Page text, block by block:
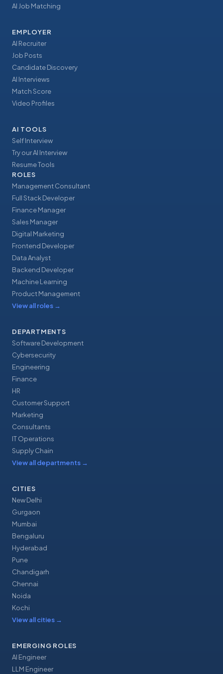
AI Job Matching
EMPLOYER
AI Recruiter
Job Posts
Candidate Discovery
AI Interviews
Match Score
Video Profiles
AI TOOLS
Self Interview
Try our AI Interview
Resume Tools
ROLES
Management Consultant
Full Stack Developer
Finance Manager
Sales Manager
Digital Marketing
Frontend Developer
Data Analyst
Backend Developer
Machine Learning
Product Management
View all roles →
DEPARTMENTS
Software Development
Cybersecurity
Engineering
Finance
HR
Customer Support
Marketing
Consultants
IT Operations
Supply Chain
View all departments →
CITIES
New Delhi
Gurgaon
Mumbai
Bengaluru
Hyderabad
Pune
Chandigarh
Chennai
Noida
Kochi
View all cities →
EMERGING ROLES
AI Engineer
LLM Engineer